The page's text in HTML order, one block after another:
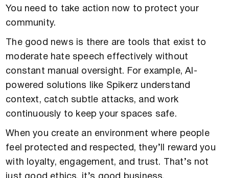
You need to take action now to protect your
community.
The good news is there are tools that exist to
moderate hate speech effectively without
constant manual oversight. For example, AI-
powered solutions like Spikerz understand
context, catch subtle attacks, and work
continuously to keep your spaces safe.
When you create an environment where people
feel protected and respected, they’ll reward you
with loyalty, engagement, and trust. That’s not